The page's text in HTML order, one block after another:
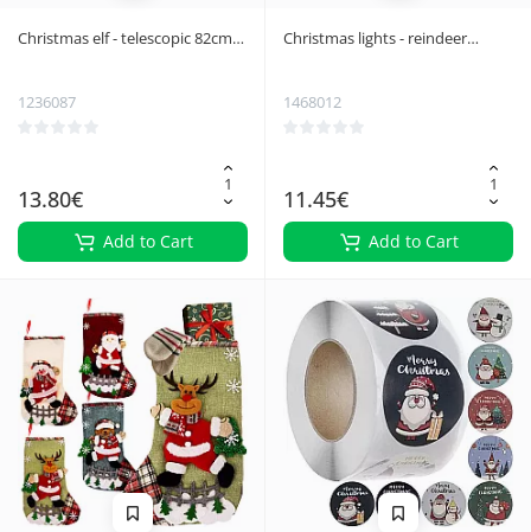
Christmas elf - telescopic 82cm
1236087
13.80€
Add to Cart
Christmas lights - reindeer
1468012
11.45€
Add to Cart